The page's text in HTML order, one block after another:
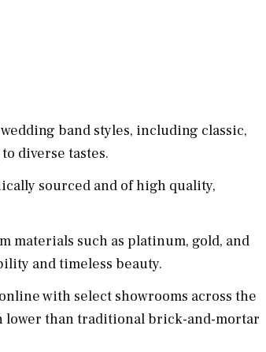
band styles, including classic,
diverse tastes.
sourced and of high quality,
materials such as platinum, gold, and
and timeless beauty.
with select showrooms across the
lower than traditional brick-and-mortar